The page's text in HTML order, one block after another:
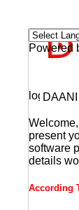
Powered
present
software
details
According